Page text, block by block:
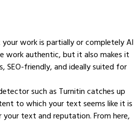
your work is partially or completely AI
work authentic, but it also makes it
SEO-friendly, and ideally suited for
detector such as Turnitin catches up
to which your text seems like it is
text and reputation. From here,